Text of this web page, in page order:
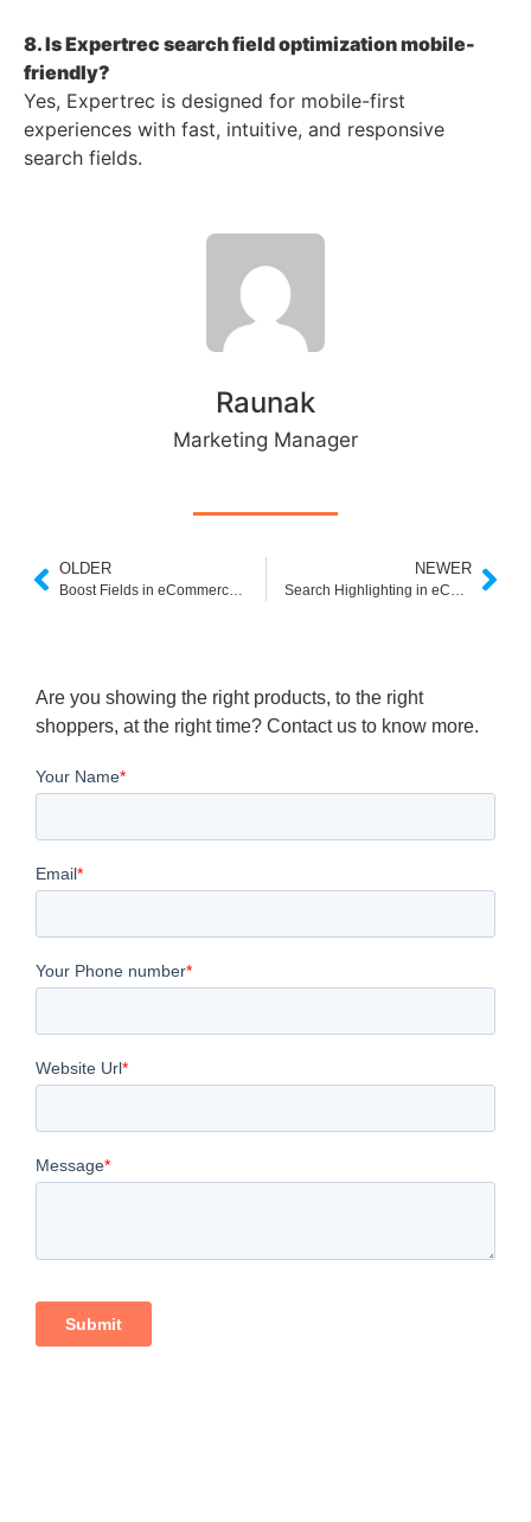
8. Is Expertrec search field optimization mobile-
friendly?
Yes, Expertrec is designed for mobile-first
experiences with fast, intuitive, and responsive
search fields.
Raunak
Marketing Manager
OLDER
Boost Fields in eCommerce Search: Elevate Product Discovery with Expertrec
NEWER
Search Highlighting in eCommerce: Enhancing Search Relevance and Visibility
Are you showing the right products, to the right
shoppers, at the right time? Contact us to know more.